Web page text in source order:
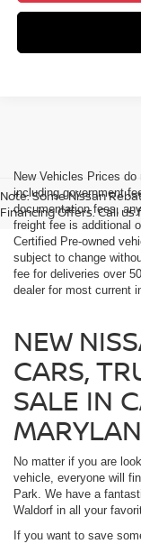
Note: Some Nissan
Financing Offers. Call us
New Vehicles Prices
including government
documentation fees,
freight fee is additional
Certified Pre-owned
subject to change
fee for deliveries over
dealer for most current
NEW
CARS,
SALE IN
No matter if you are
vehicle, everyone will
Park. We have a
Waldorf in all your
If you want to save